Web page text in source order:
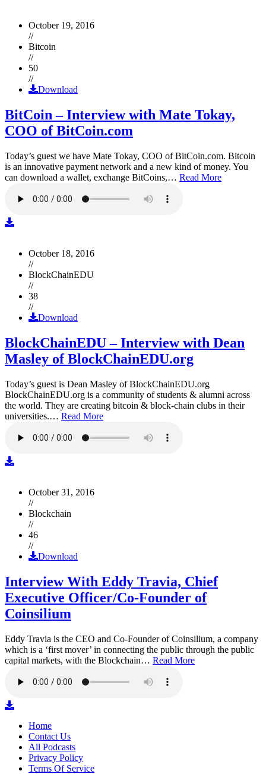
October 19, 2016
//
Bitcoin
//
50
//
Download
BitCoin – Interview with Mate Tokay,
COO of BitCoin.com
Today’s guest we have Mate Tokay, COO of BitCoin.com. Bitcoin
is an innovative payment network and a new kind of money. You
can download a wallet, exchange BitCoins,… Read More
October 18, 2016
//
BlockChainEDU
//
38
//
Download
BlockChainEDU – Interview with Dean
Masley of BlockChainEDU.org
Today’s guest is Dean Masley of BlockChainEDU.org
BlockChainEDU.org is a community of students & alumni across
the world. They are creating bitcoin & block-chain clubs in their
universities.… Read More
October 31, 2016
//
Blockchain
//
46
//
Download
Interview With Eddy Travia, Chief
Executive Officer/Co-Founder of
Coinsilium
Eddy Travia is the CEO and Co-Founder of Coinsilium, a company
which is a ‘first mover’ in connecting the public through the public
capital markets, with the Blockchain… Read More
Home
Contact Us
All Podcasts
Privacy Policy
Terms Of Service